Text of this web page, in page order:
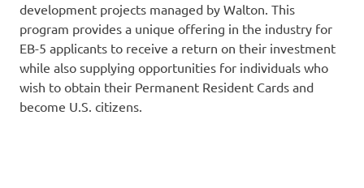
development projects managed by Walton. This
program provides a unique offering in the industry for
EB-5 applicants to receive a return on their investment
while also supplying opportunities for individuals who
wish to obtain their Permanent Resident Cards and
become U.S. citizens.